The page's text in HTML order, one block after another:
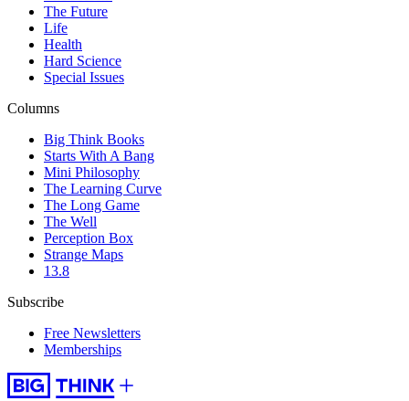
The Future
Life
Health
Hard Science
Special Issues
Columns
Big Think Books
Starts With A Bang
Mini Philosophy
The Learning Curve
The Long Game
The Well
Perception Box
Strange Maps
13.8
Subscribe
Free Newsletters
Memberships